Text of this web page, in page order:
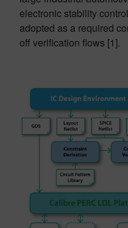
electronic stability
adopted as a required
off verification flows [1].